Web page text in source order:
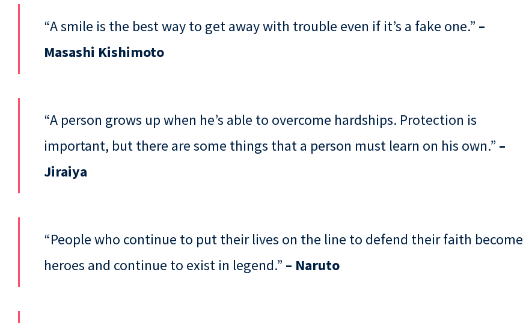
“A smile is the best way to get away with trouble even if it’s a fake one.” –
Masashi Kishimoto
“A person grows up when he’s able to overcome hardships. Protection is
important, but there are some things that a person must learn on his own.” –
Jiraiya
“People who continue to put their lives on the line to defend their faith become
heroes and continue to exist in legend.” – Naruto